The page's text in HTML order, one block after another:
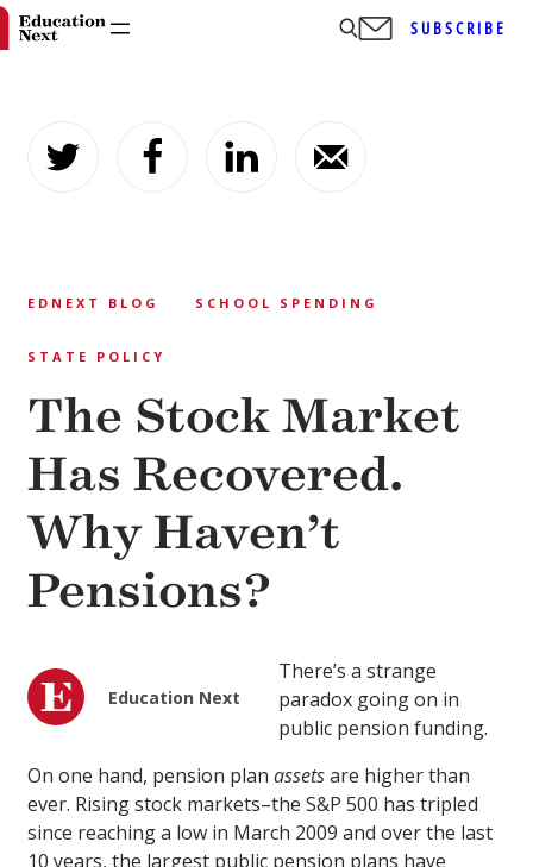
content
SUBSCRIBE
EDNEXT BLOG SCHOOL SPENDING
STATE POLICY
The Stock Market
Has Recovered.
Why Haven’t
Pensions?
Education Next
There’s a strange
paradox going on in
public pension funding.
On one hand, pension plan assetsare higher than
ever. Rising stock markets–the S&P 500 has tripled
since reaching a low in March 2009 and over the last
10 years, the largest public pension plans have